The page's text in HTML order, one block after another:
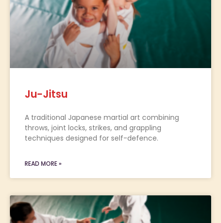
Ju-Jitsu
A traditional Japanese martial art combining
throws, joint locks, strikes, and grappling
techniques designed for self-defence.
READ MORE »